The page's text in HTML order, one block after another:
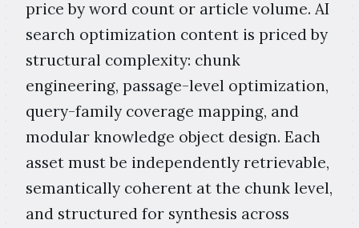
price by word count or article volume. AI
search optimization content is priced by
structural complexity: chunk
engineering, passage-level optimization,
query-family coverage mapping, and
modular knowledge object design. Each
asset must be independently retrievable,
semantically coherent at the chunk level,
and structured for synthesis across